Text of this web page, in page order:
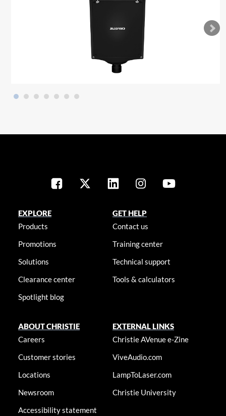
EXPLORE
Products
Promotions
Solutions
Clearance center
Spotlight blog
GET HELP
Contact us
Training center
Technical support
Tools & calculators
ABOUT CHRISTIE
Careers
Customer stories
Locations
Newsroom
Accessibility statement
EXTERNAL LINKS
Christie AVenue e-Zine
ViveAudio.com
LampToLaser.com
Christie University